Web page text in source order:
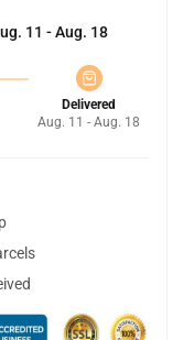
11 - Aug. 18
Delivered
Aug. 11 - Aug. 18